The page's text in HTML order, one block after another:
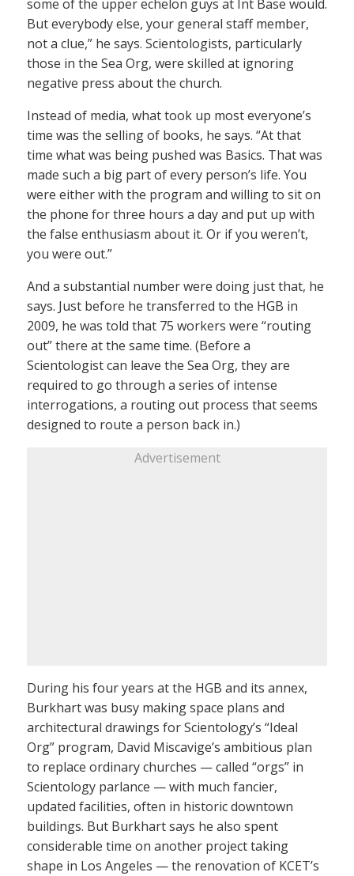
some of the upper echelon guys at Int Base would.
But everybody else, your general staff member,
not a clue,” he says. Scientologists, particularly
those in the Sea Org, were skilled at ignoring
negative press about the church.
Instead of media, what took up most everyone’s
time was the selling of books, he says. “At that
time what was being pushed was Basics. That was
made such a big part of every person’s life. You
were either with the program and willing to sit on
the phone for three hours a day and put up with
the false enthusiasm about it. Or if you weren’t,
you were out.”
And a substantial number were doing just that, he
says. Just before he transferred to the HGB in
2009, he was told that 75 workers were “routing
out” there at the same time. (Before a
Scientologist can leave the Sea Org, they are
required to go through a series of intense
interrogations, a routing out process that seems
designed to route a person back in.)
Advertisement
During his four years at the HGB and its annex,
Burkhart was busy making space plans and
architectural drawings for Scientology’s “Ideal
Org” program, David Miscavige’s ambitious plan
to replace ordinary churches — called “orgs” in
Scientology parlance — with much fancier,
updated facilities, often in historic downtown
buildings. But Burkhart says he also spent
considerable time on another project taking
shape in Los Angeles — the renovation of KCET’s